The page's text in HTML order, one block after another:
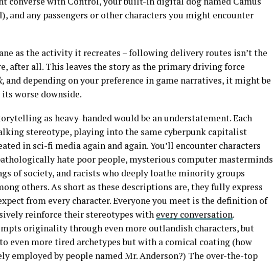
and any passengers or other characters you might encounter
as the activity it recreates – following delivery routes isn’t the
after all. This leaves the story as the primary driving force
and depending on your preference in game narratives, it might be
worse downside.
as heavy-handed would be an understatement. Each
stereotype, playing into the same cyberpunk capitalist
in sci-fi media again and again. You’ll encounter characters
hate poor people, mysterious computer masterminds
of society, and racists who deeply loathe minority groups
others. As short as these descriptions are, they fully express
from every character. Everyone you meet is the definition of
reinforce their stereotypes with every conversation.
originality through even more outlandish characters, but
even more tired archetypes but with a comical coating (how
employed by people named Mr. Anderson?) The over-the-top